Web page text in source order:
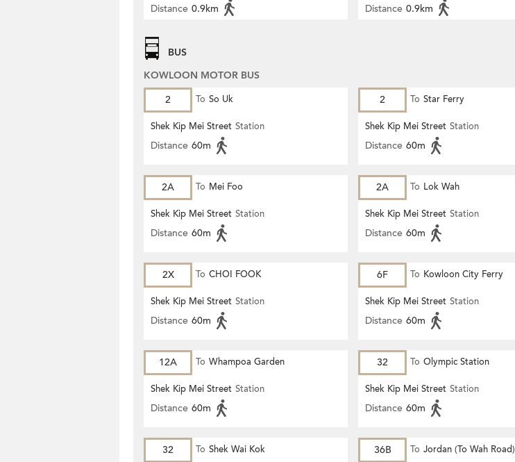
Distance 0.9km
Distance 0.9km
BUS
KOWLOON MOTOR BUS
2
To So Uk
Shek Kip Mei Street Station
Distance 60m
2 To Star Ferry
Shek Kip Mei Street Station
Distance 60m
2A To Mei Foo
Shek Kip Mei Street Station
Distance 60m
2A To Lok Wah
Shek Kip Mei Street Station
Distance 60m
2X To CHOI FOOK
Shek Kip Mei Street Station
Distance 60m
6F To Kowloon City Ferry
Shek Kip Mei Street Station
Distance 60m
12A To Whampoa Garden
Shek Kip Mei Street Station
Distance 60m
32 To Olympic Station
Shek Kip Mei Street Station
Distance 60m
32 To Shek Wai Kok 36B To Jordan (To Wah Road)